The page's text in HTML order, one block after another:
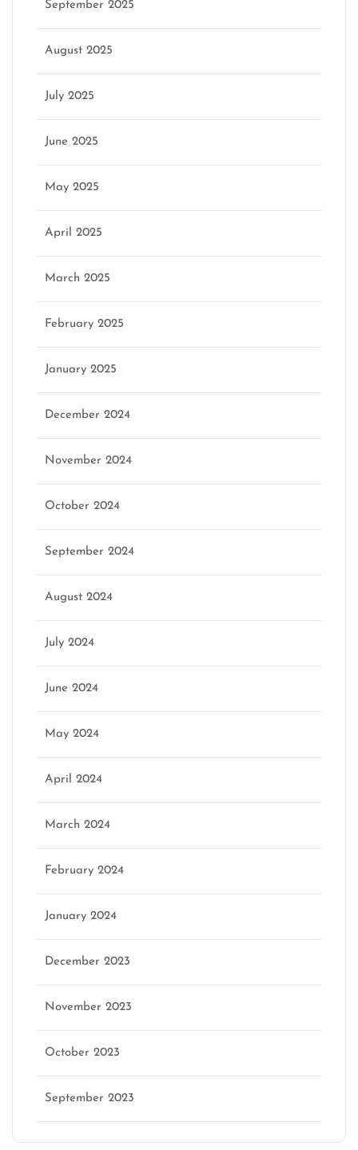
September 2025
August 2025
July 2025
June 2025
May 2025
April 2025
March 2025
February 2025
January 2025
December 2024
November 2024
October 2024
September 2024
August 2024
July 2024
June 2024
May 2024
April 2024
March 2024
February 2024
January 2024
December 2023
November 2023
October 2023
September 2023